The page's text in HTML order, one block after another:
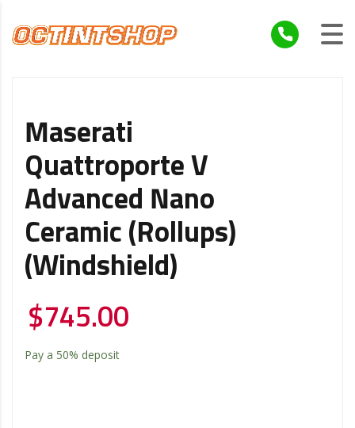
Maserati
Quattroporte V
Advanced Nano
Ceramic (Rollups)
(Windshield)
$745.00
Pay a 50% deposit